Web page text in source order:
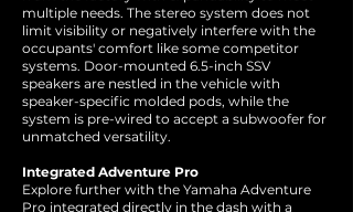
multiple needs. The stereo system does not
limit visibility or negatively interfere with the
occupants' comfort like some competitor
systems. Door-mounted 6.5-inch SSV
speakers are nestled in the vehicle with
speaker-specific molded pods, while the
system is pre-wired to accept a subwoofer for
unmatched versatility.
Integrated Adventure Pro
Explore further with the Yamaha Adventure
Pro integrated directly in the dash with a